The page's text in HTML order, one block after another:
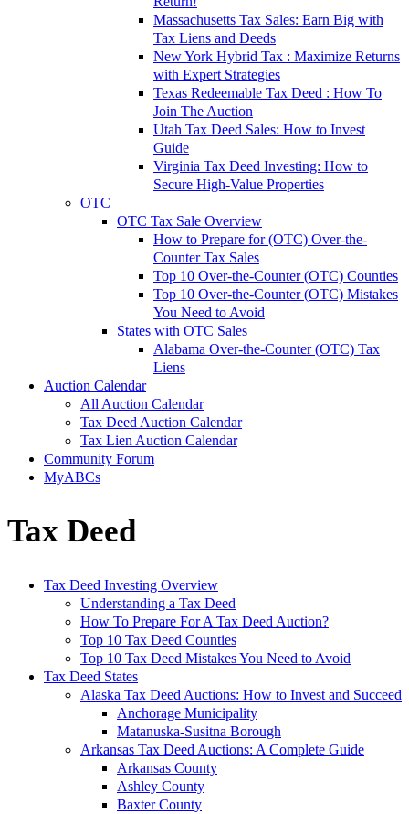
Massachusetts Tax Sales: Earn Big with
Tax Liens and Deeds
New York Hybrid Tax : Maximize Returns
with Expert Strategies
Texas Redeemable Tax Deed : How To
Join The Auction
Utah Tax Deed Sales: How to Invest
Guide
Virginia Tax Deed Investing: How to
Secure High-Value Properties
OTC
OTC Tax Sale Overview
How to Prepare for (OTC) Over-the-
Counter Tax Sales
Top 10 Over-the-Counter (OTC) Counties
Top 10 Over-the-Counter (OTC) Mistakes
You Need to Avoid
States with OTC Sales
Alabama Over-the-Counter (OTC) Tax
Liens
Auction Calendar
All Auction Calendar
Tax Deed Auction Calendar
Tax Lien Auction Calendar
Community Forum
MyABCs
Tax Deed
Tax Deed Investing Overview
Understanding a Tax Deed
How To Prepare For A Tax Deed Auction?
Top 10 Tax Deed Counties
Top 10 Tax Deed Mistakes You Need to Avoid
Tax Deed States
Alaska Tax Deed Auctions: How to Invest and Succeed
Anchorage Municipality
Matanuska-Susitna Borough
Arkansas Tax Deed Auctions: A Complete Guide
Arkansas County
Ashley County
Baxter County